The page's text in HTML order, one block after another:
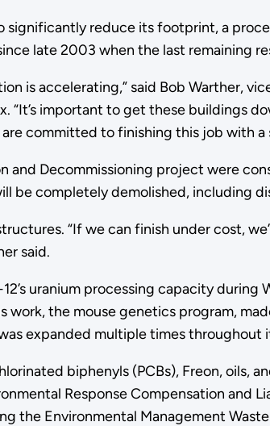
significantly reduce its footprint, a
late 2003 when the last remaining
is accelerating,” said Bob Warther,
important to get these buildings
committed to finishing this job with
Decommissioning project were
be completely demolished, including
“If we can finish under cost,
said.
uranium processing capacity during
the mouse genetics program,
expanded multiple times throughout
biphenyls (PCBs), Freon, oils,
Response Compensation and
the Environmental Management